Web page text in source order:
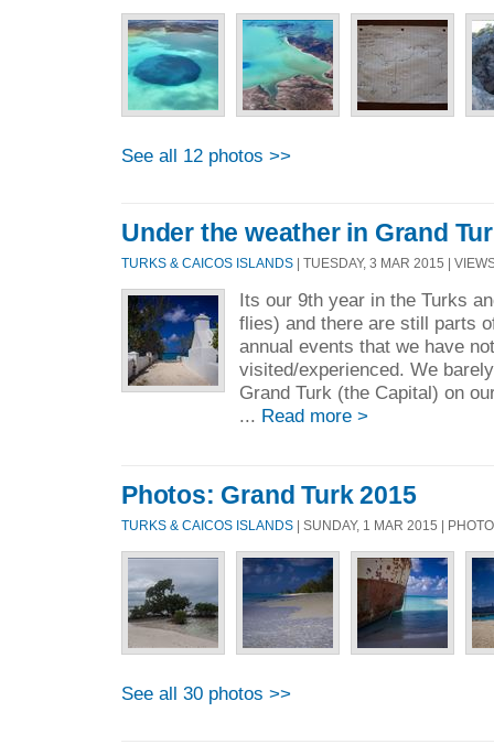
See all 12 photos >>
Under the weather in Grand
TURKS & CAICOS ISLANDS | TUESDAY, 3 MAR 2015 |
Its our 9th year in the Turks
flies) and there are still parts
annual events that we have
visited/experienced. We
Grand Turk (the Capital) on
... Read more >
Photos: Grand Turk 2015
TURKS & CAICOS ISLANDS | SUNDAY, 1 MAR 2015 |
See all 30 photos >>